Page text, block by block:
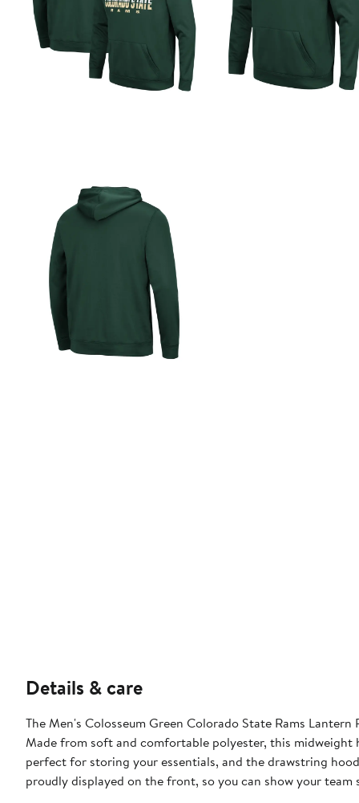
Details & care
The Men's Colosseum Green Colorado State Rams
Made from soft and comfortable polyester, this
perfect for storing your essentials, and the drawstring
proudly displayed on the front, so you can show your team